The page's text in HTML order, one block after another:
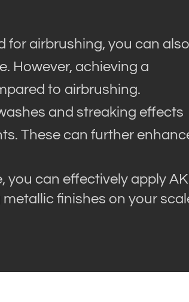
for airbrushing, you can
However, achieving a
to airbrushing.
and streaking effects
These can further
you can effectively apply AK
finishes on your